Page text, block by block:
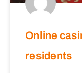
Online
residents